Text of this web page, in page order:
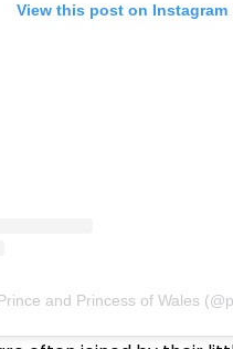
View this post on Instagram
and Princess of Wales